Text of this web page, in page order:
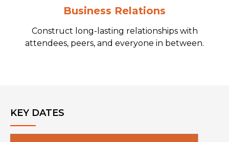
Business Relations
Construct long-lasting relationships with
attendees, peers, and everyone in between.
KEY DATES